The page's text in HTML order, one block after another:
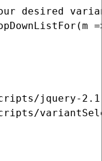
desired
jquery-